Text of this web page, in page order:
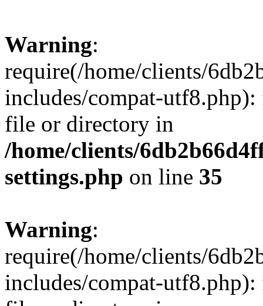
Warning:
require(/home/clients/
includes/compat-
file or directory in
/home/clients/
settings.php on line 35
Warning:
require(/home/clients/
includes/compat-